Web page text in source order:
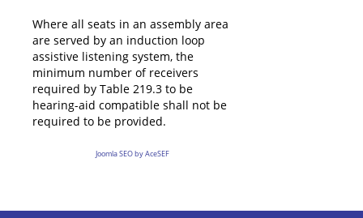
Where all seats in an assembly area
are served by an induction loop
assistive listening system, the
minimum number of receivers
required by Table 219.3 to be
hearing-aid compatible shall not be
required to be provided.
Joomla SEO by AceSEF